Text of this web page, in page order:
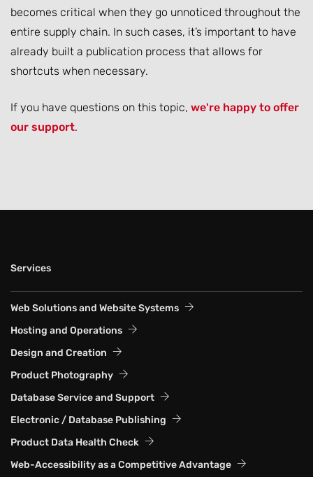
becomes critical when they go unnoticed throughout the
entire supply chain. In such cases, it’s important to have
already built a publication process that allows for
shortcuts when necessary.
If you have questions on this topic, we're happy to offer
our support.
Services
Web Solutions and Website Systems
Hosting and Operations
Design and Creation
Product Photography
Database Service and Support
Electronic / Database Publishing
Product Data Health Check
Web-Accessibility as a Competitive Advantage